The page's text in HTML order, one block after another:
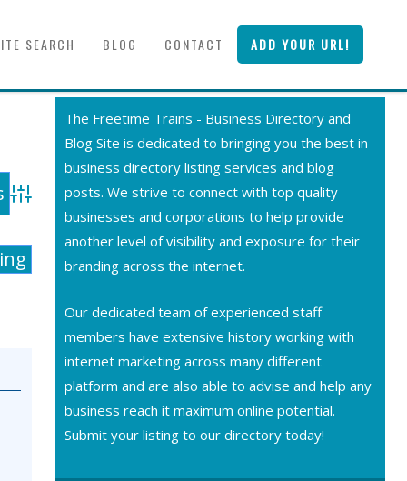
SEARCH BLOG CONTACT ADD YOUR URL!
Advanced Search
The Freetime Trains - Business Directory and
Blog Site is dedicated to bringing you the best in
business directory listing services and blog
posts. We strive to connect with top quality
businesses and corporations to help provide
another level of visibility and exposure for their
branding across the internet.
Our dedicated team of experienced staff
members have extensive history working with
internet marketing across many different
platform and are also able to advise and help any
business reach it maximum online potential.
Submit your listing to our directory today!